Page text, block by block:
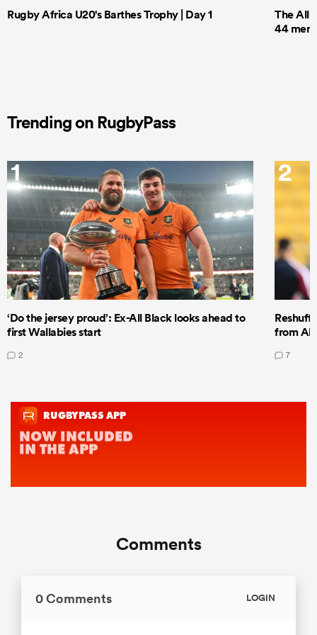
Rugby Africa U20's Barthes Trophy | Day 1
The All
44 men
Trending on RugbyPass
1
‘Do the jersey proud’: Ex-All Black looks ahead to
first Wallabies start
2
2
from All
7
Comments
0 Comments LOGIN